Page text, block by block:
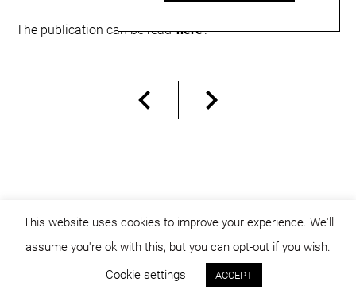
The publication can be readhere.
© dicositiganas 2026
This website uses cookies to improve your experience. We'll
assume you're ok with this, but you can opt-out if you wish.
Cookie settings
ACCEPT